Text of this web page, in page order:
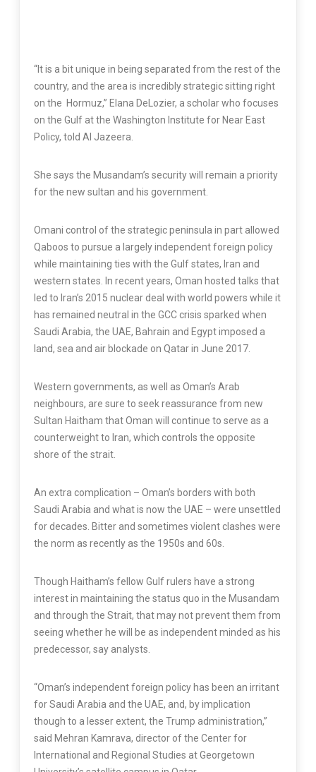
“It is a bit unique in being separated from the rest of the
country, and the area is incredibly strategic sitting right
on the Hormuz,” Elana DeLozier, a scholar who focuses
on the Gulf at the Washington Institute for Near East
Policy, told Al Jazeera.
She says the Musandam’s security will remain a priority
for the new sultan and his government.
Omani control of the strategic peninsula in part allowed
Qaboos to pursue a largely independent foreign policy
while maintaining ties with the Gulf states, Iran and
western states. In recent years, Oman hosted talks that
led to Iran’s 2015 nuclear deal with world powers while it
has remained neutral in the GCC crisis sparked when
Saudi Arabia, the UAE, Bahrain and Egypt imposed a
land, sea and air blockade on Qatar in June 2017.
Western governments, as well as Oman’s Arab
neighbours, are sure to seek reassurance from new
Sultan Haitham that Oman will continue to serve as a
counterweight to Iran, which controls the opposite
shore of the strait.
An extra complication – Oman’s borders with both
Saudi Arabia and what is now the UAE – were unsettled
for decades. Bitter and sometimes violent clashes were
the norm as recently as the 1950s and 60s.
Though Haitham’s fellow Gulf rulers have a strong
interest in maintaining the status quo in the Musandam
and through the Strait, that may not prevent them from
seeing whether he will be as independent minded as his
predecessor, say analysts.
“Oman’s independent foreign policy has been an irritant
for Saudi Arabia and the UAE, and, by implication
though to a lesser extent, the Trump administration,”
said Mehran Kamrava, director of the Center for
International and Regional Studies at Georgetown